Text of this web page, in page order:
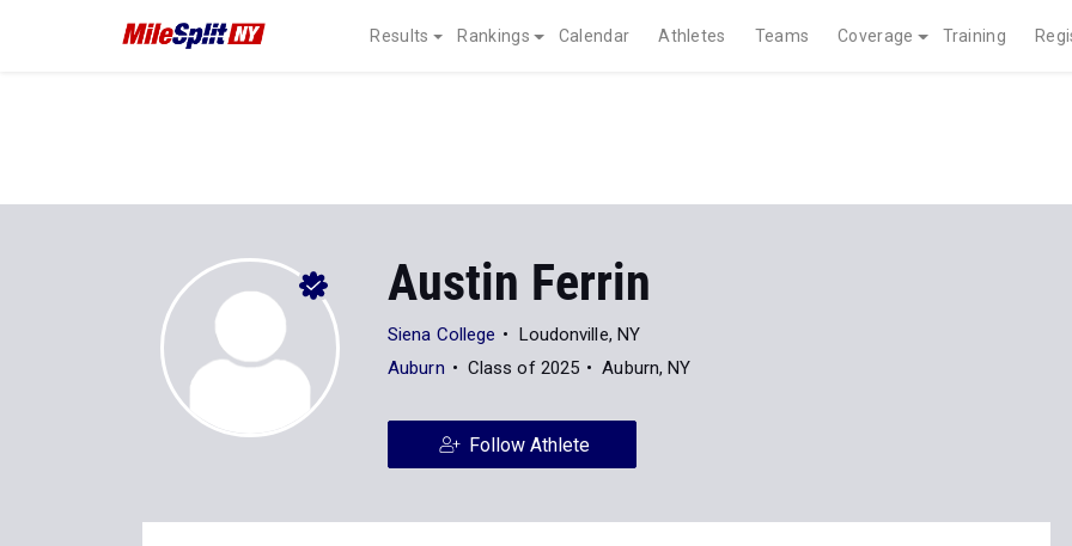
Results Rankings Calendar Athletes Teams Coverage Training
Austin Ferrin
Siena College
Loudonville, NY
Auburn
Class of 2025 Auburn, NY
Follow Athlete